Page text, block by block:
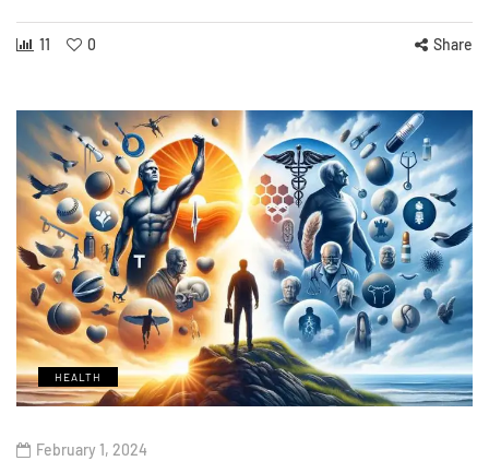
11 0 Share
HEALTH
February 1, 2024